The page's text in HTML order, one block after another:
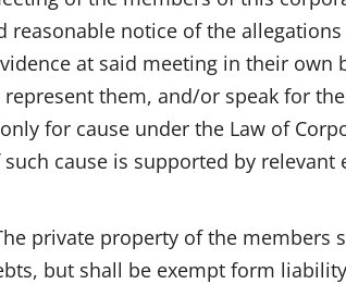
reasonable notice of the
at said meeting in their own
them, and/or speak for
for cause under the Law of
cause is supported by relevant
private property of the members
but shall be exempt form